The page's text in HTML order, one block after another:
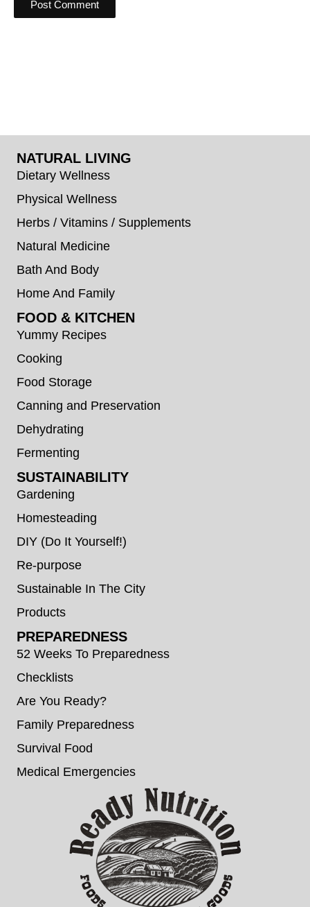
NATURAL LIVING
Dietary Wellness
Physical Wellness
Herbs / Vitamins / Supplements
Natural Medicine
Bath And Body
Home And Family
FOOD & KITCHEN
Yummy Recipes
Cooking
Food Storage
Canning and Preservation
Dehydrating
Fermenting
SUSTAINABILITY
Gardening
Homesteading
DIY (Do It Yourself!)
Re-purpose
Sustainable In The City
Products
PREPAREDNESS
52 Weeks To Preparedness
Checklists
Are You Ready?
Family Preparedness
Survival Food
Medical Emergencies